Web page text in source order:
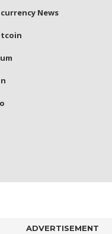
News
ADVERTISEMENT